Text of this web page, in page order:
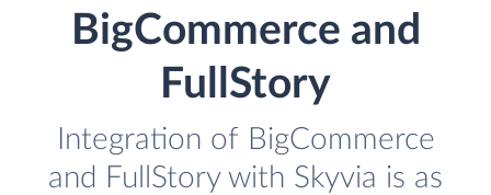
BigCommerce and
FullStory
Integration of BigCommerce
and FullStory with Skyvia is as